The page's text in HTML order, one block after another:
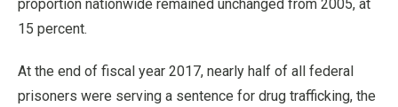
proportion nationwide remained unchanged from 2005, at
15 percent.
At the end of fiscal year 2017, nearly half of all federal
prisoners were serving a sentence for drug trafficking, the